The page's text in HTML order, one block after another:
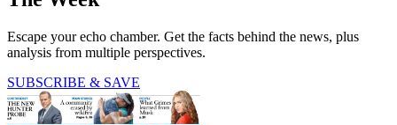
Escape your echo chamber. Get the facts behind the news, plus
analysis from multiple perspectives.
SUBSCRIBE & SAVE